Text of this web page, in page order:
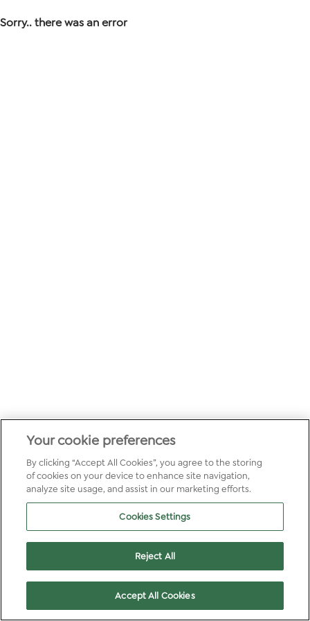
Sorry.. there was an error
Your cookie preferences
By clicking “Accept All Cookies”, you agree to the storing
of cookies on your device to enhance site navigation,
analyze site usage, and assist in our marketing efforts.
Cookies Settings
Reject All
Accept All Cookies